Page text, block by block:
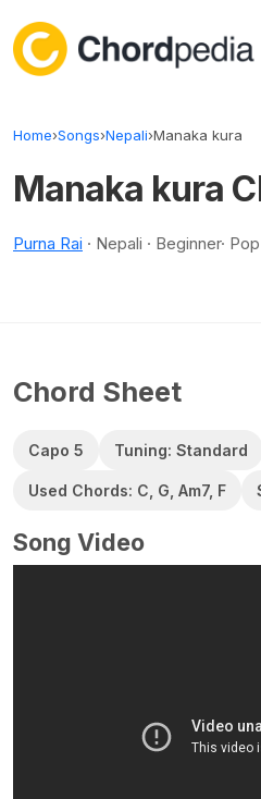
Home›Songs›Nepali›Manaka kura
Manaka kura
Purna Rai · Nepali · Beginner· Pop
Chord Sheet
Capo 5 Tuning: Standard
Used Chords: C, G, Am7, F
Song Video